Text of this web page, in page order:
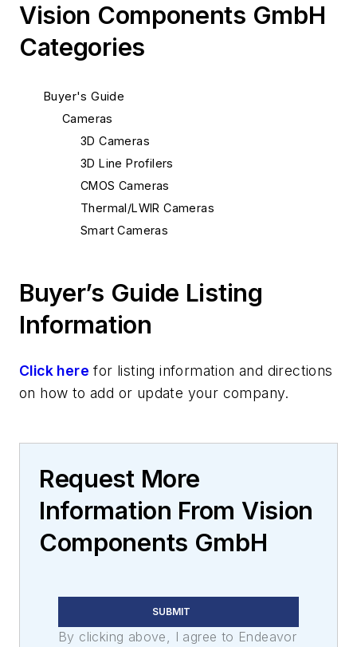
Vision Components GmbH
Categories
Buyer's Guide
Cameras
3D Cameras
3D Line Profilers
CMOS Cameras
Thermal/LWIR Cameras
Smart Cameras
Buyer’s Guide Listing
Information
Click here for listing information and directions
on how to add or update your company.
Request More
Information From Vision
Components GmbH
SUBMIT
By clicking above, I agree to Endeavor